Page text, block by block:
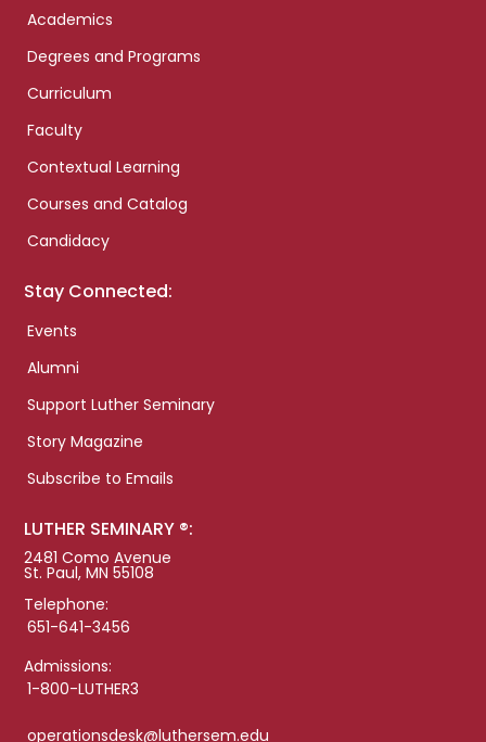
Academics
Degrees and Programs
Curriculum
Faculty
Contextual Learning
Courses and Catalog
Candidacy
Stay Connected:
Events
Alumni
Support Luther Seminary
Story Magazine
Subscribe to Emails
LUTHER SEMINARY ®:
2481 Como Avenue
St. Paul, MN 55108
Telephone:
651-641-3456
Admissions:
1-800-LUTHER3
operationsdesk@luthersem.edu